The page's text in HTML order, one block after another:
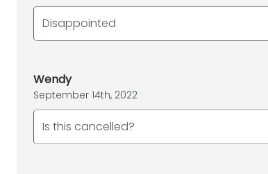
Disappointed
Wendy
September 14th, 2022
Is this cancelled?